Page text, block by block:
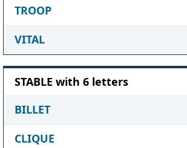
TROOP
VITAL
STABLE with 6 letters
BILLET
CLIQUE